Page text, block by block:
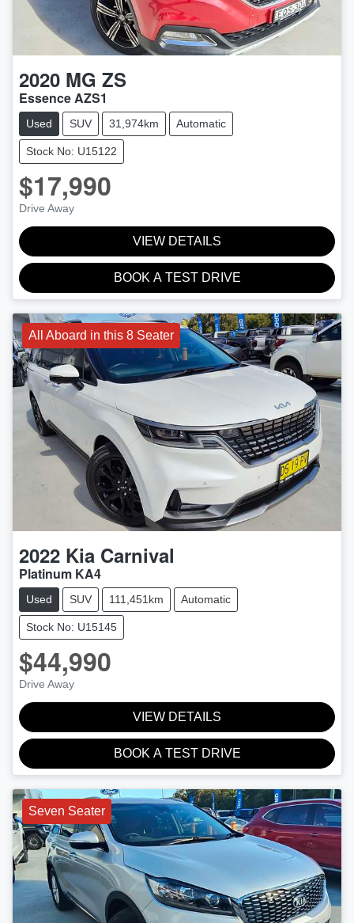
2020 MG ZS
Essence AZS1
Used SUV 31,974km Automatic
Stock No: U15122
$17,990
Drive Away
VIEW DETAILS
BOOK A TEST DRIVE
All Aboard in this 8 Seater
2022 Kia Carnival
Platinum KA4
Used SUV 111,451km Automatic
Stock No: U15145
$44,990
Drive Away
VIEW DETAILS
BOOK A TEST DRIVE
Seven Seater